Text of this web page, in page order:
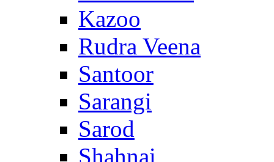
Kazoo
Rudra Veena
Santoor
Sarangi
Sarod
Shahnai